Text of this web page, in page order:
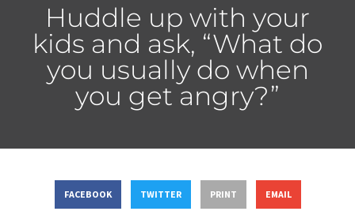
Huddle up with your
kids and ask, “What do
you usually do when
you get angry?”
FACEBOOK TWITTER PRINT EMAIL